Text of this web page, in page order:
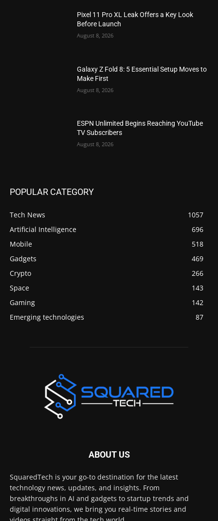
Pixel 11 Pro XL Leak Offers a Key Look
Before Launch
August 8, 2026
Galaxy Z Fold 8: 5 Essential Setup Moves to
Make First
August 8, 2026
ESPN Unlimited Begins Reaching YouTube
TV Subscribers
August 8, 2026
POPULAR CATEGORY
Tech News
1057
Artificial Intelligence
696
Mobile
518
Gadgets
469
Crypto
266
Space
143
Gaming
142
Emerging technologies
87
ABOUT US
SquaredTech is your go-to destination for the latest
technology news, updates, and insights. From
breakthroughs in AI and gadgets to startup trends and
digital innovations, we bring you real-time stories and